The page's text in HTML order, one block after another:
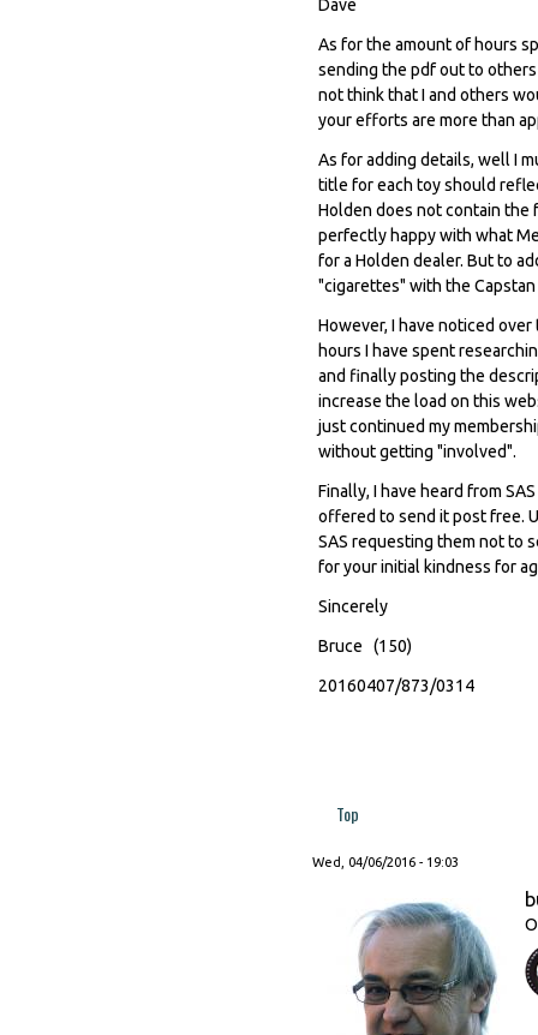
Dave
As for the amount of hours
sending the pdf out to
not think that I and others
your efforts are more than
As for adding details, well I
title for each toy should
Holden does not contain the
perfectly happy with what
for a Holden dealer. But to
"cigarettes" with the Capstan
However, I have noticed
hours I have spent
and finally posting the
increase the load on this
just continued my
without getting "involved".
Finally, I have heard from
offered to send it post free.
SAS requesting them not to
for your initial kindness for
Sincerely
Bruce (150)
20160407/873/0314
Top
Wed, 04/06/2016 - 19:03